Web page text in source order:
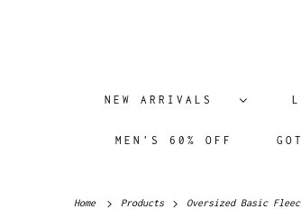
NEW ARRIVALS
MEN'S 60% OFF
Home Products Oversized Basic